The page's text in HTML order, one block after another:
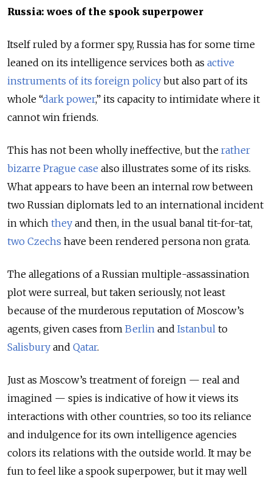
Russia: woes of the spook superpower
Itself ruled by a former spy, Russia has for some time
leaned on its intelligence services both as active
instruments of its foreign policy but also part of its
whole “dark power,” its capacity to intimidate where it
cannot win friends.
This has not been wholly ineffective, but the rather
bizarre Prague case also illustrates some of its risks.
What appears to have been an internal row between
two Russian diplomats led to an international incident
in which they and then, in the usual banal tit-for-tat,
two Czechs have been rendered persona non grata.
The allegations of a Russian multiple-assassination
plot were surreal, but taken seriously, not least
because of the murderous reputation of Moscow’s
agents, given cases from Berlin and Istanbul to
Salisbury and Qatar.
Just as Moscow’s treatment of foreign — real and
imagined — spies is indicative of how it views its
interactions with other countries, so too its reliance
and indulgence for its own intelligence agencies
colors its relations with the outside world. It may be
fun to feel like a spook superpower, but it may well